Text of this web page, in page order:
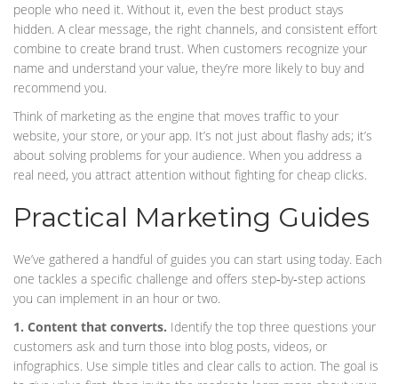
people who need it. Without it, even the best product stays
hidden. A clear message, the right channels, and consistent effort
combine to create brand trust. When customers recognize your
name and understand your value, they’re more likely to buy and
recommend you.
Think of marketing as the engine that moves traffic to your
website, your store, or your app. It’s not just about flashy ads; it’s
about solving problems for your audience. When you address a
real need, you attract attention without fighting for cheap clicks.
Practical Marketing Guides
We’ve gathered a handful of guides you can start using today. Each
one tackles a specific challenge and offers step‑by‑step actions
you can implement in an hour or two.
1. Content that converts. Identify the top three questions your
customers ask and turn those into blog posts, videos, or
infographics. Use simple titles and clear calls to action. The goal is